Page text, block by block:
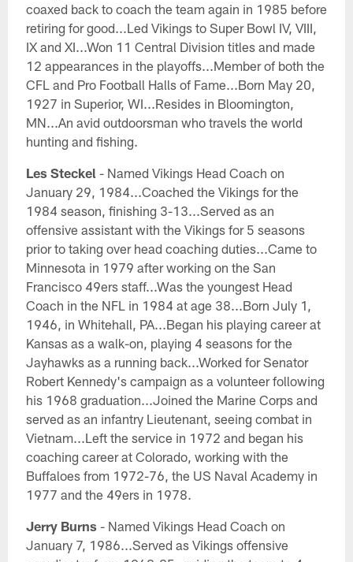
coaxed back to coach the team again in 1985 before
retiring for good...Led Vikings to Super Bowl IV, VIII,
IX and XI...Won 11 Central Division titles and made
12 appearances in the playoffs...Member of both the
CFL and Pro Football Halls of Fame...Born May 20,
1927 in Superior, WI...Resides in Bloomington,
MN...An avid outdoorsman who travels the world
hunting and fishing.
Les Steckel - Named Vikings Head Coach on
January 29, 1984...Coached the Vikings for the
1984 season, finishing 3-13...Served as an
offensive assistant with the Vikings for 5 seasons
prior to taking over head coaching duties...Came to
Minnesota in 1979 after working on the San
Francisco 49ers staff...Was the youngest Head
Coach in the NFL in 1984 at age 38...Born July 1,
1946, in Whitehall, PA...Began his playing career at
Kansas as a walk-on, playing 4 seasons for the
Jayhawks as a running back...Worked for Senator
Robert Kennedy's campaign as a volunteer following
his 1968 graduation...Joined the Marine Corps and
served as an infantry Lieutenant, seeing combat in
Vietnam...Left the service in 1972 and began his
coaching career at Colorado, working with the
Buffaloes from 1972-76, the US Naval Academy in
1977 and the 49ers in 1978.
Jerry Burns - Named Vikings Head Coach on
January 7, 1986...Served as Vikings offensive